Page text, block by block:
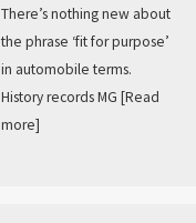
There’s nothing new about
the phrase ‘fit for purpose’
in automobile terms.
History records MG [Read
more]